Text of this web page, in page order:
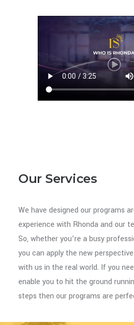
Our Services
We have designed our programs
experience with Rhonda and our
So, whether you’re a busy
you can apply the new
with us in the real world. If you
enable you to hit the ground
steps then our programs are